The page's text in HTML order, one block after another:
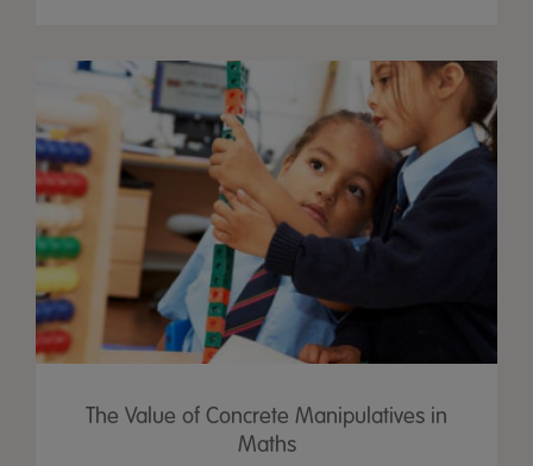
The Value of Concrete Manipulatives in
Maths